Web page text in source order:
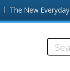
The New Everyday